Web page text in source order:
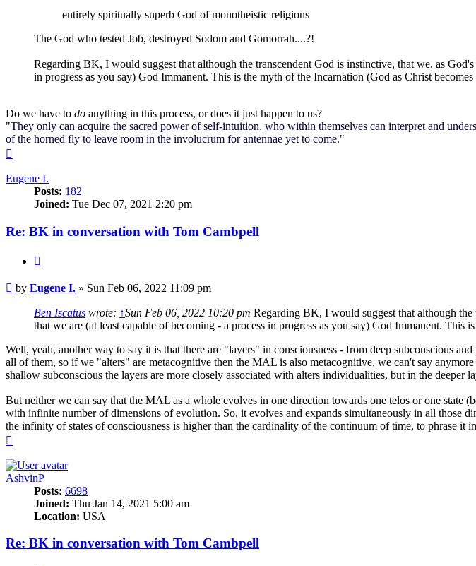
entirely spiritually superb God of monotheistic religions
The God who tested Job, destroyed Sodom and Gomorrah....?!
Regarding BK, I would suggest that although the transcendent God is instinctive, that we, as
in progress as you say) God Immanent. This is the myth of the Incarnation (God as Christ
Do we have to do anything in this process, or does it just happen to us?
"They only can acquire the sacred power of self-intuition, who within themselves can interpret and
of the horned fly to leave room in the involucrum for antennae yet to come."
Eugene I.
Posts: 182
Joined: Tue Dec 07, 2021 2:20 pm
Re: BK in conversation with Tom Cambpell
Post
by Eugene I. » Sun Feb 06, 2022 11:09 pm
Ben Iscatus wrote: ↑Sun Feb 06, 2022 10:20 pm Regarding BK, I would suggest that although the
that we are (at least capable of becoming - a process in progress as you say) God Immanent. This
Well, yeah, another way to say it is that there are "layers" in consciousness - from deep subconscious
all of them, so if we "alters" are metacognitive then the MAL is also metacognitive, we can't say
shallow subconscious the layers are more closely associated with alters individualities, but in the
But neither we can say that the MAL as a whole evolves in one direction towards one telos or one state
with infinite number of dimensions of evolution. So, it evolves and expands simultaneously in all those
the infinity of states of consciousness is higher than the cardinality of the continuum of time, to phrase it
AshvinP
Posts: 6698
Joined: Thu Jan 14, 2021 5:00 am
Location: USA
Re: BK in conversation with Tom Cambpell